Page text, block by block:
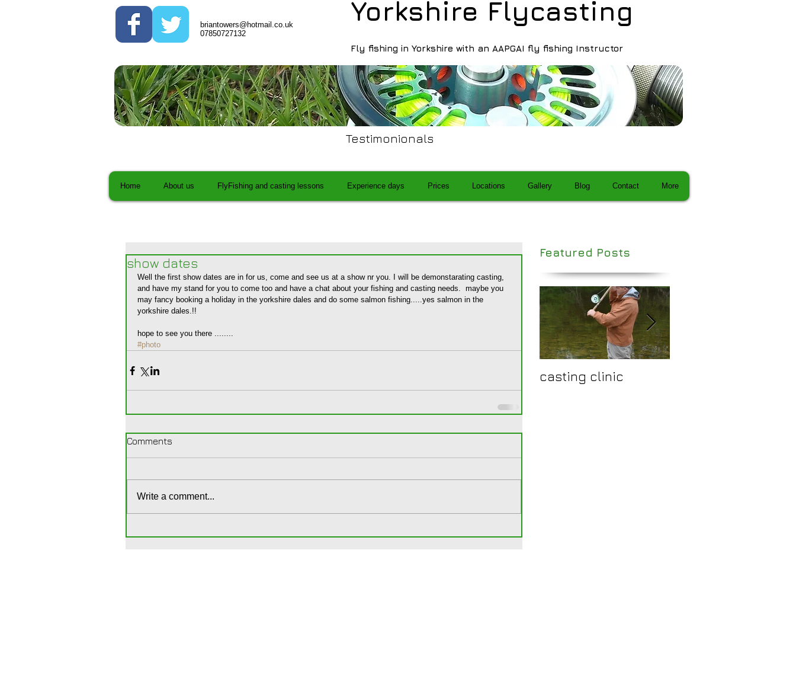
briantowers@hotmail.co.uk
07850727132
Yorkshire Flyca sting
Fly fishing in Yorkshire with an AAPGAI fly fishing Instructor
Testimonionals
Home About us FlyFishing and casting lessons Experience days Prices Locations Gallery Blog Contact More
show dates
Well the first show dates are in for us, come and see us at a show nr you. I will be demonstarating casting,
and have my stand for you to come too and have a chat about your fishing and casting needs.  maybe you
may fancy booking a holiday in the yorkshire dales and do some salmon fishing.....yes salmon in the
yorkshire dales.!!
hope to see you there ........
#photo
Comments
Write a comment...
Featured Posts
casting clinic